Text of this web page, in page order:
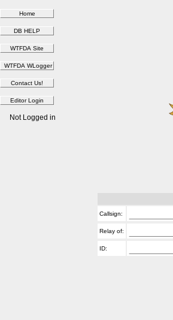
Not Logged in
Callsign:
Relay of:
ID: